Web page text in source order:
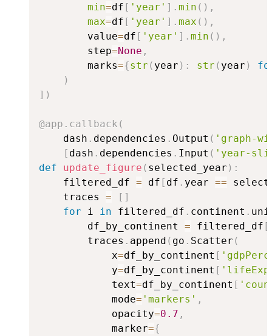
min=df [ 'year' ] . min ( ) ,
max=df [ 'year' ] . max ( ) ,
        value
=df [ 'year' ] . min ( ) ,
        step
=None ,
        marks
={str ( year ) : str ( year )
)
] )
@app . callback (
    dash
. dependencies . Output ( 'graph-
[ dash . dependencies . Input ( 'year-
def
update_figure ( selected_year ) :
    filtered_df
= df [ df . year ==
    traces
= [ ]
for i in filtered_df . continent .
        df_by_continent
= filtered_df [
        traces
. append ( go . Scatter (
            x
=df_by_continent [
            y
=df_by_continent [
            text
=df_by_continent [
            mode
= 'markers' ,
            opacity
=0.7 ,
            marker
={